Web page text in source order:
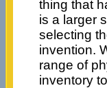
thing that
is a larger
selecting
invention.
range of
inventory